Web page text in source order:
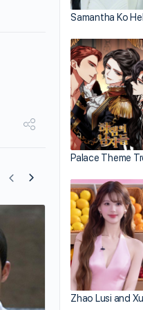
Yu Zheng
Claims
Samantha Ko
Palace Theme
Zhao Lusi and